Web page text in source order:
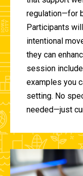
regulation—for
Participants
intentional
they can
session
examples you
setting. No
needed—just